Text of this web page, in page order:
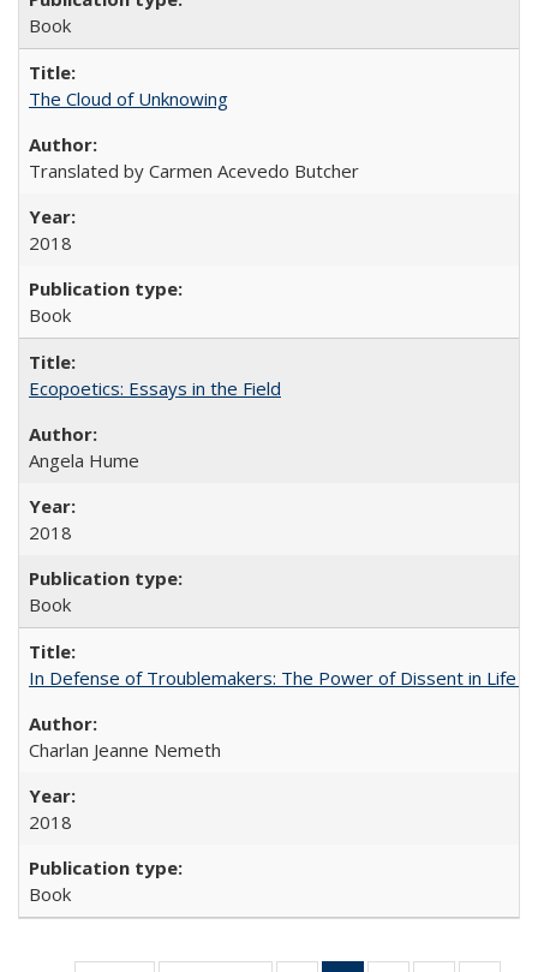
Book
The Cloud of Unknowing
Translated by Carmen Acevedo Butcher
2018
Book
Ecopoetics: Essays in the Field
Angela Hume
2018
Book
In Defense of Troublemakers: The Power of Dissent in Life
Charlan Jeanne Nemeth
2018
Book